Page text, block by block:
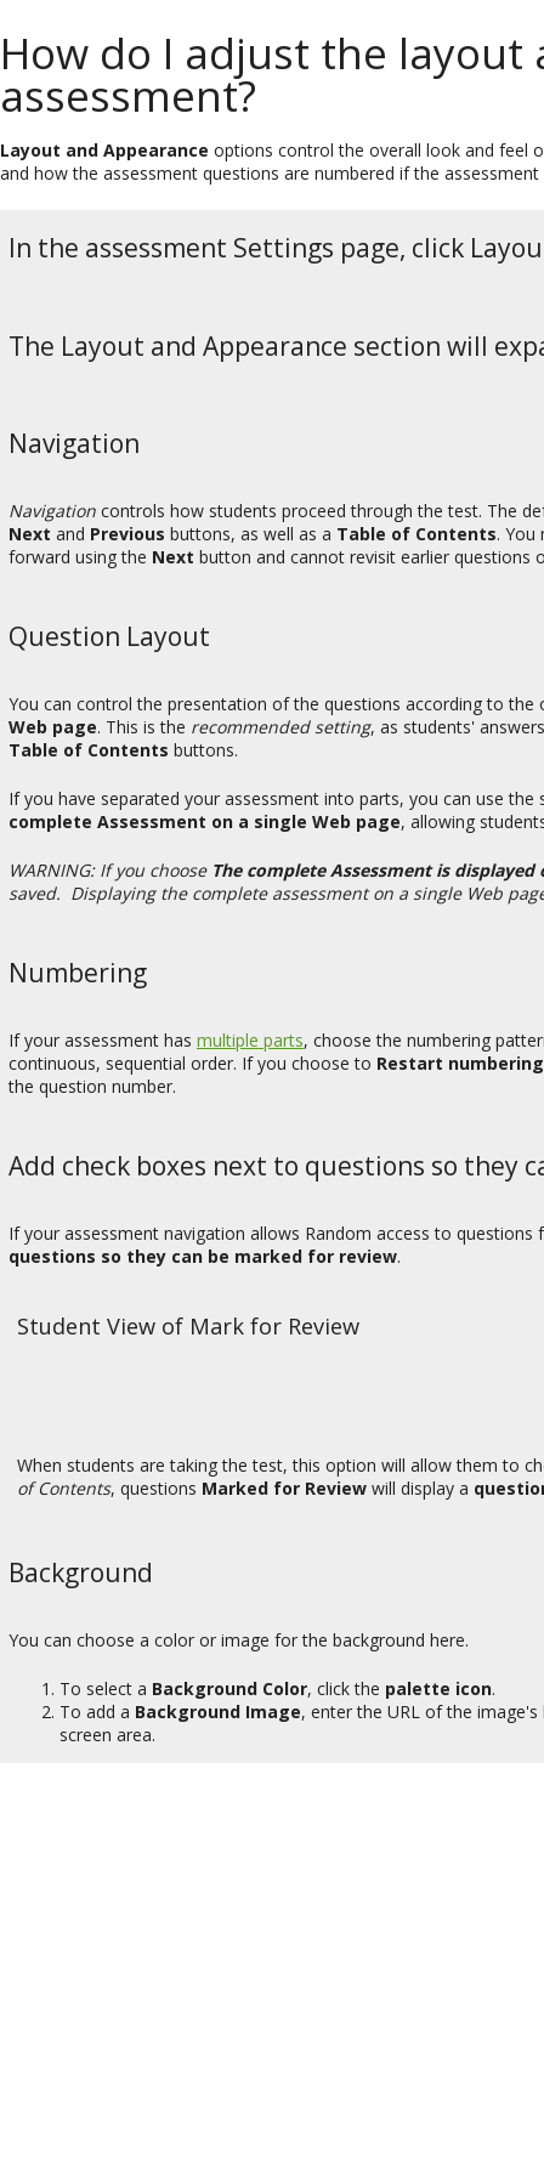
How do I adjust the
assessment?
Layout and Appearance options control the overall look and feel
and how the assessment questions are numbered if the
In the assessment Settings page, click
The Layout and Appearance section will
Navigation
Navigation controls how students proceed through the test. The
Next and Previous buttons, as well as a Table of Contents.
forward using the Next button and cannot revisit earlier questions
Question Layout
You can control the presentation of the questions according to
Web page. This is the recommended setting, as students'
Table of Contents buttons.
If you have separated your assessment into parts, you can use
complete Assessment on a single Web page, allowing
WARNING: If you choose The complete Assessment is displayed
saved. Displaying the complete assessment on a single Web
Numbering
If your assessment has multiple parts, choose the numbering
continuous, sequential order. If you choose to Restart
the question number.
Add check boxes next to questions so they
If your assessment navigation allows Random access to
questions so they can be marked for review.
Student View of Mark for Review
When students are taking the test, this option will allow them to
of Contents, questions Marked for Review will display a
Background
You can choose a color or image for the background here.
To select a Background Color, click the palette icon.
To add a Background Image, enter the URL of the
screen area.